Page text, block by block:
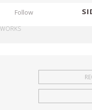
Follow
WORKS